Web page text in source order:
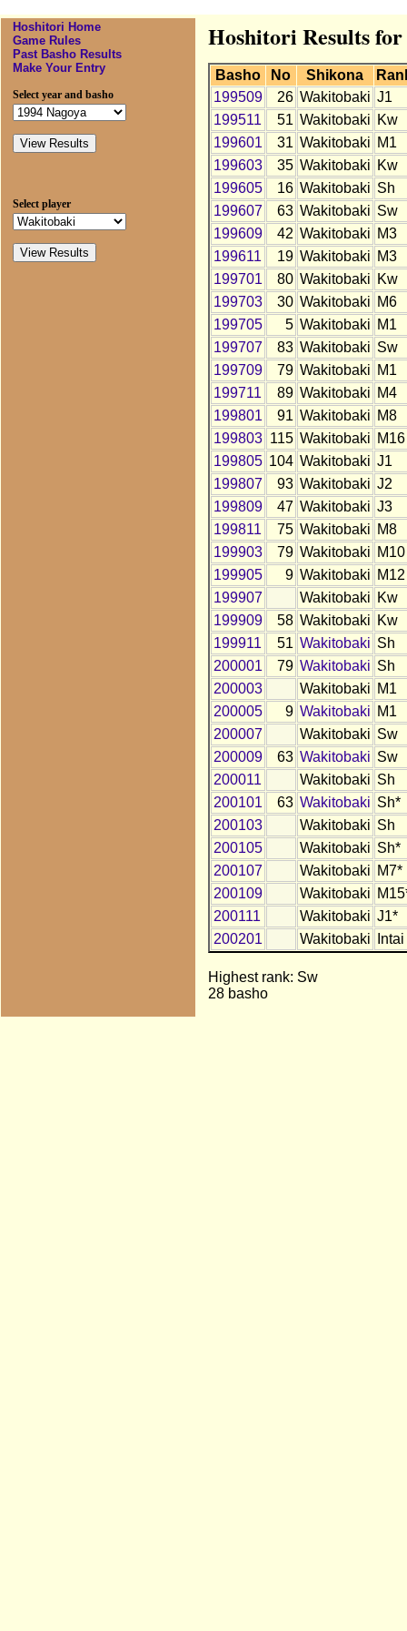
Hoshitori Home
Game Rules
Past Basho Results
Make Your Entry
Select year and basho
Select player
Hoshitori Results
Basho No Shikona
199509
26 Wakitobaki J1
199511
51 Wakitobaki Kw
199601
31 Wakitobaki M1
199603
35 Wakitobaki Kw
199605
16 Wakitobaki Sh
199607
63 Wakitobaki Sw
199609
42 Wakitobaki M3
199611
19 Wakitobaki M3
199701
80 Wakitobaki Kw
199703
30 Wakitobaki M6
199705
5 Wakitobaki M1
199707
83 Wakitobaki Sw
199709
79 Wakitobaki M1
199711
89 Wakitobaki M4
199801
91 Wakitobaki M8
199803 115 Wakitobaki M16
199805 104 Wakitobaki J1
199807
93 Wakitobaki J2
199809
47 Wakitobaki J3
199811
75 Wakitobaki M8
199903
79 Wakitobaki M10
199905
9 Wakitobaki M12
199907
Wakitobaki Kw
199909
58 Wakitobaki Kw
199911
51 Wakitobaki Sh
200001
79 Wakitobaki Sh
200003
Wakitobaki M1
200005
9 Wakitobaki M1
200007
Wakitobaki Sw
200009
63 Wakitobaki Sw
200011
Wakitobaki Sh
200101
63 Wakitobaki Sh*
200103
Wakitobaki Sh
200105
Wakitobaki Sh*
200107
Wakitobaki M7*
200109
Wakitobaki
200111
Wakitobaki J1*
200201
Wakitobaki Intai
Highest rank: Sw
28 basho